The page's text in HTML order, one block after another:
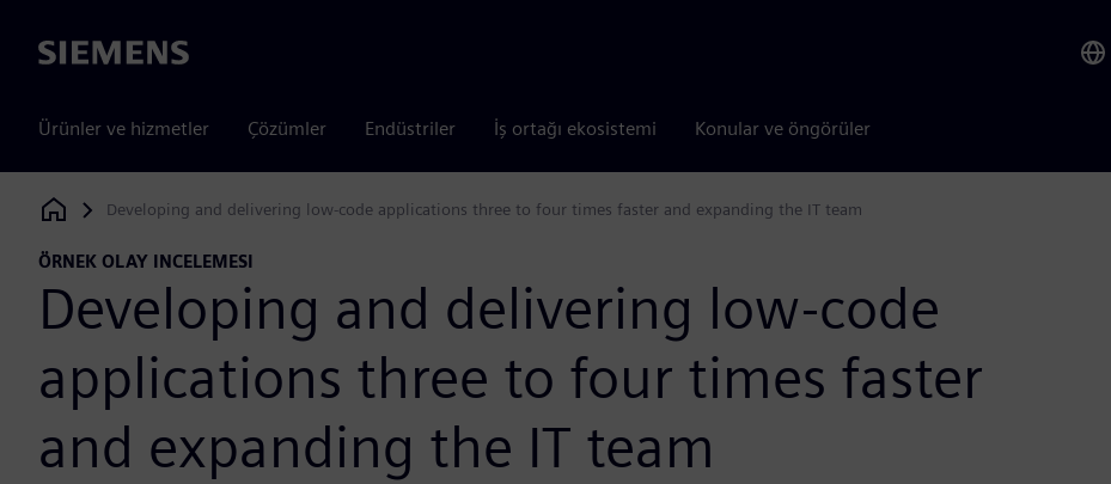
Siemens
Ürünler ve hizmetler Çözümler Endüstriler İş ortağı ekosistemi Konular ve öngörüler
Siemens Digital Industries Software
Developing and delivering low-code applications three to four times faster and expanding the IT team
ÖRNEK OLAY INCELEMESI
Developing and delivering low-code
applications three to four times faster
and expanding the IT team